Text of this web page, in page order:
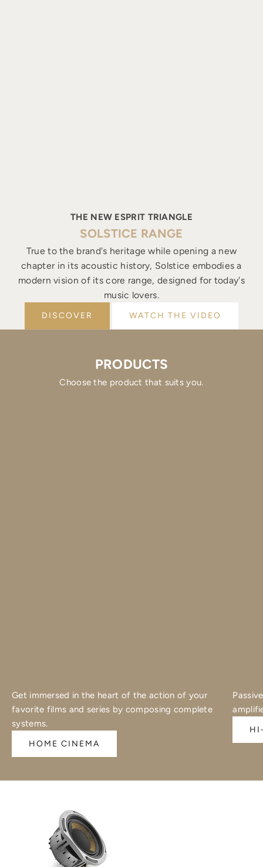
THE NEW ESPRIT TRIANGLE
SOLSTICE RANGE
True to the brand's heritage while opening a new
chapter in its acoustic history, Solstice embodies a
modern vision of its core range, designed for today's
music lovers.
DISCOVER WATCH THE VIDEO
PRODUCTS
Choose the product that suits you.
Get immersed in the heart of the action of your
favorite films and series by composing complete
systems.
HOME CINEMA